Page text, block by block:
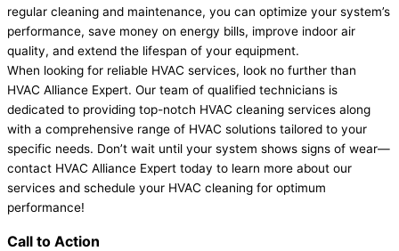
regular cleaning and maintenance, you can optimize your system’s
performance, save money on energy bills, improve indoor air
quality, and extend the lifespan of your equipment.
When looking for reliable HVAC services, look no further than
HVAC Alliance Expert. Our team of qualified technicians is
dedicated to providing top-notch HVAC cleaning services along
with a comprehensive range of HVAC solutions tailored to your
specific needs. Don’t wait until your system shows signs of wear—
contact HVAC Alliance Expert today to learn more about our
services and schedule your HVAC cleaning for optimum
performance!
Call to Action